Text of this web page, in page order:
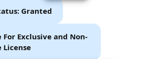
Granted
Exclusive and Non-
License